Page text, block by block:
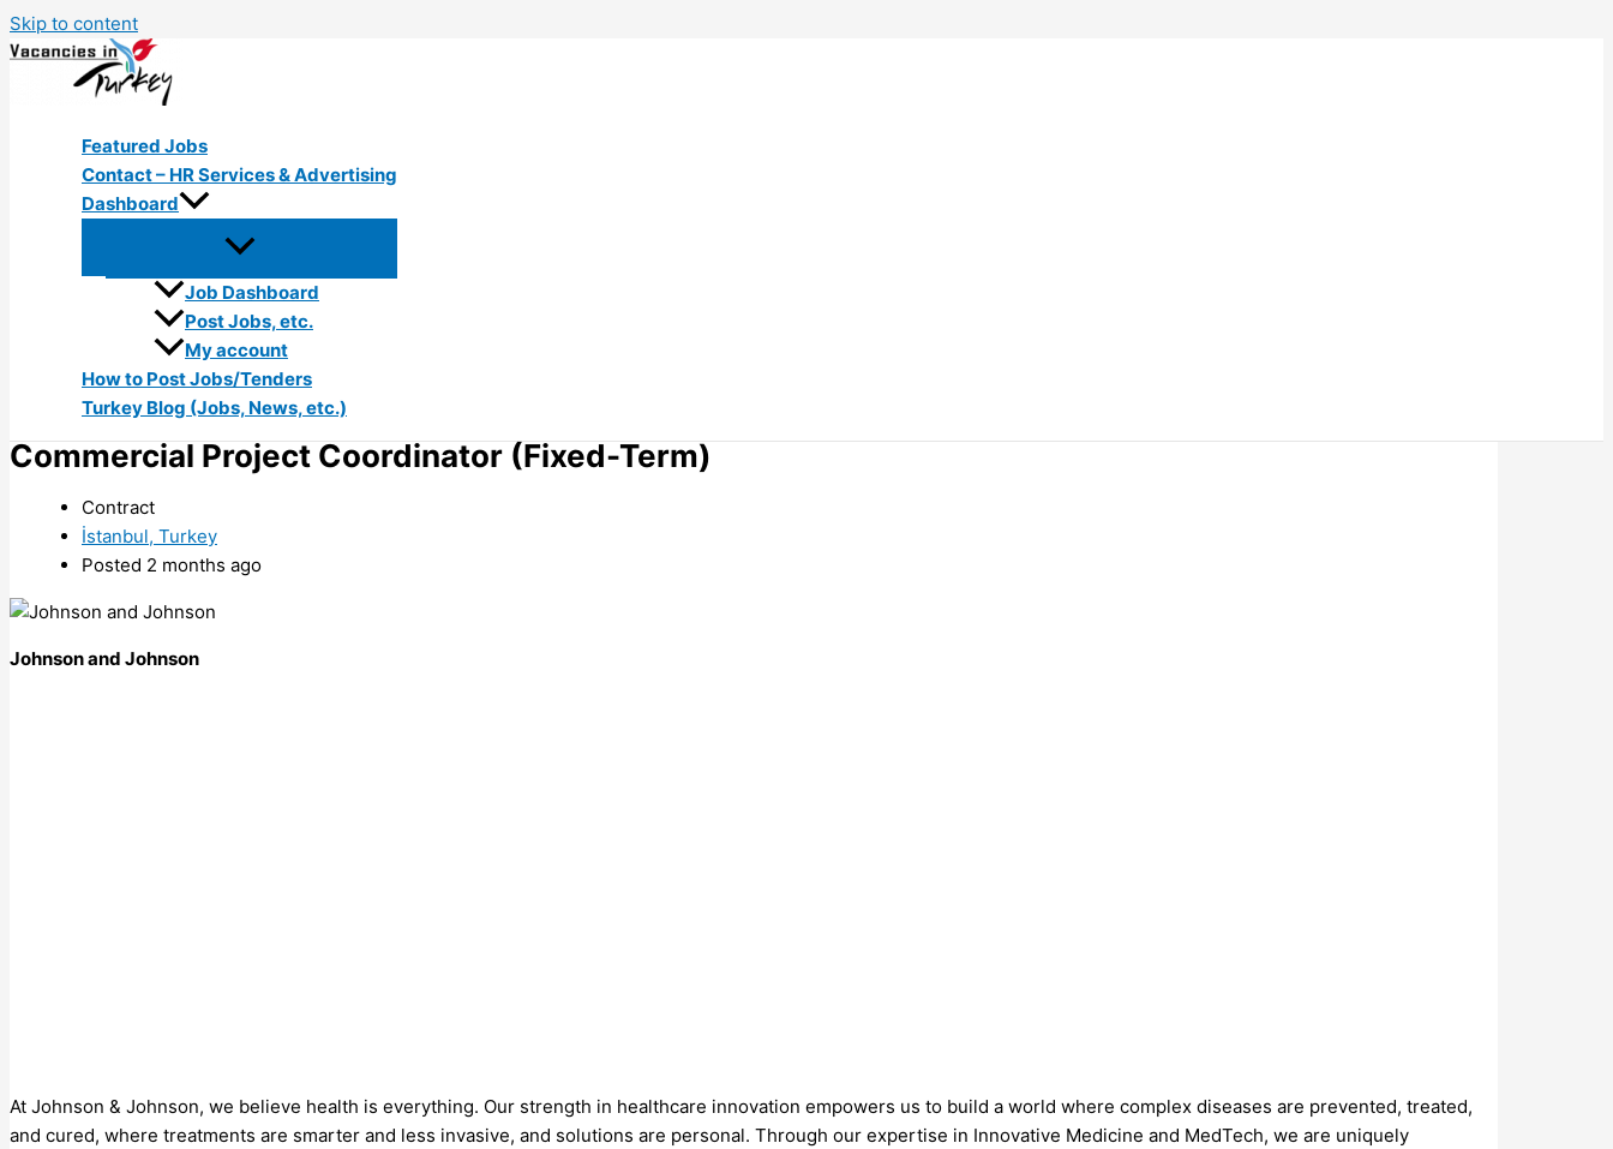
Skip to content
Featured Jobs
Contact – HR Services & Advertising
Dashboard
Job Dashboard
Post Jobs, etc.
My account
How to Post Jobs/Tenders
Turkey Blog (Jobs, News, etc.)
Commercial Project Coordinator (Fixed-Term)
Contract
İstanbul, Turkey
Posted 2 months ago
Johnson and Johnson
At Johnson & Johnson, we believe health is everything. Our strength in healthcare innovation empowers us to build a world where complex diseases are prevented, treated,
and cured, where treatments are smarter and less invasive, and solutions are personal. Through our expertise in Innovative Medicine and MedTech, we are uniquely